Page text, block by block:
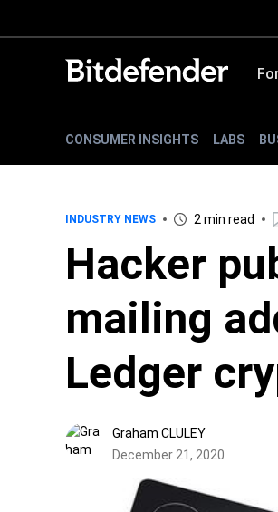
CONSUMER INSIGHTS LABS
INDUSTRY NEWS 2 min read
Hacker
mailing
Ledger
Graham CLULEY
December 21, 2020